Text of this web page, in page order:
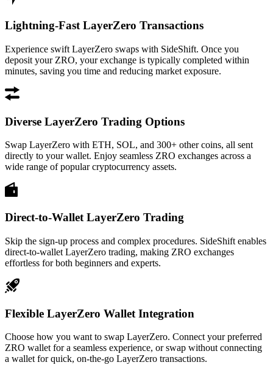
Lightning-Fast LayerZero Transactions
Experience swift LayerZero swaps with SideShift. Once you
deposit your ZRO, your exchange is typically completed within
minutes, saving you time and reducing market exposure.
Diverse LayerZero Trading Options
Swap LayerZero with ETH, SOL, and 300+ other coins, all sent
directly to your wallet. Enjoy seamless ZRO exchanges across a
wide range of popular cryptocurrency assets.
Direct-to-Wallet LayerZero Trading
Skip the sign-up process and complex procedures. SideShift enables
direct-to-wallet LayerZero trading, making ZRO exchanges
effortless for both beginners and experts.
Flexible LayerZero Wallet Integration
Choose how you want to swap LayerZero. Connect your preferred
ZRO wallet for a seamless experience, or swap without connecting
a wallet for quick, on-the-go LayerZero transactions.